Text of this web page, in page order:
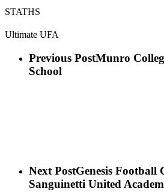
STATHS
Ultimate UFA
Previous PostMunro
School
Next PostGenesis Football
Sanguinetti United